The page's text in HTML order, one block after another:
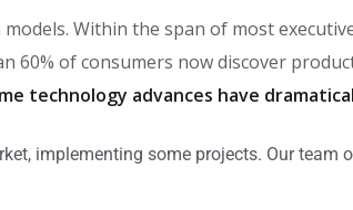
Within the span of most
60% of consumers now discover
technology advances have
implementing some projects. Our